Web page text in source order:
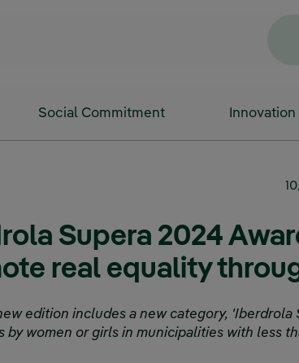
Social Commitment Innovation
Supera 2024
real equality
edition includes a new category,
by women or girls in municipalities with less